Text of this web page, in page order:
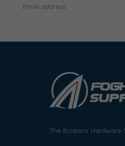
The Boaters' Hardware